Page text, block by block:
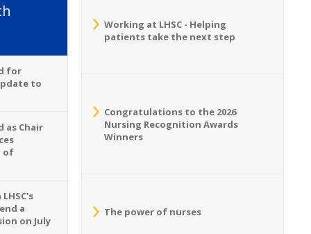
for
to
as Chair
of
a
on July
Working at LHSC - Helping
patients take the next step
Congratulations to the 2026
Nursing Recognition Awards
Winners
The power of nurses